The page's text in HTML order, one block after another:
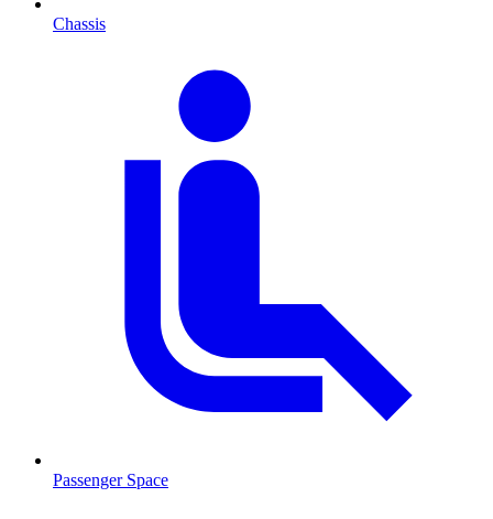
Chassis
Passenger Space